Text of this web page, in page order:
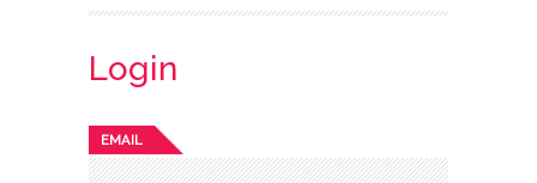
Login
EMAIL